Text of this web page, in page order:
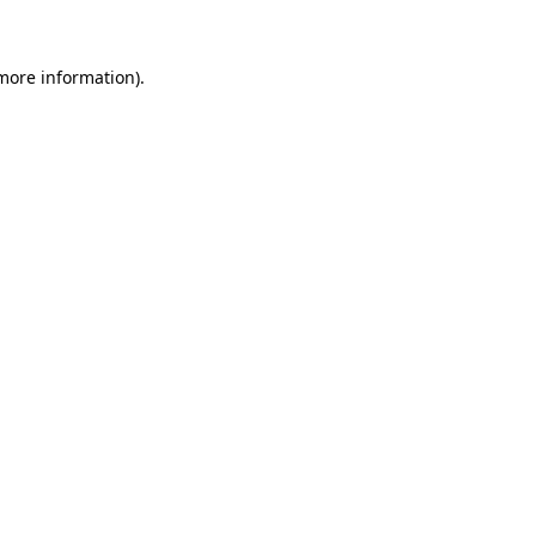
information).